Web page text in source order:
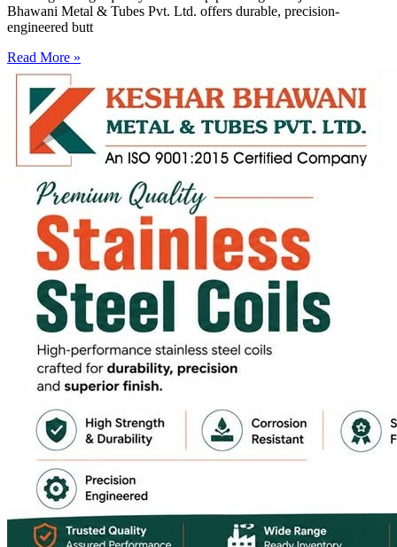
Bhawani Metal & Tubes Pvt. Ltd. offers durable, precision-
engineered butt
Read More »